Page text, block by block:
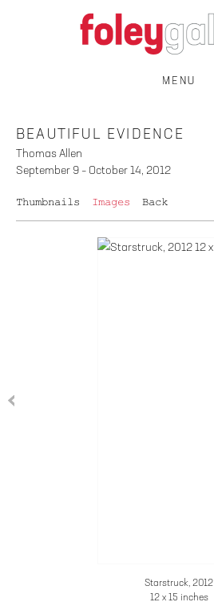
MENU
BEAUTIFUL EVIDENCE
Thomas Allen
September 9 – October 14, 2012
Thumbnails Images Back
Starstruck, 2012
12 x 15 inches